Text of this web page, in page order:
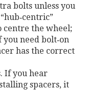
bolts unless you
centre the wheel;
you need bolt‑on
has the correct
If you hear
spacers, it